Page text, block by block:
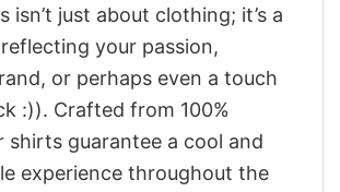
isn’t just about clothing; it’s a
your passion,
or perhaps even a touch
:)). Crafted from 100%
shirts guarantee a cool and
experience throughout the